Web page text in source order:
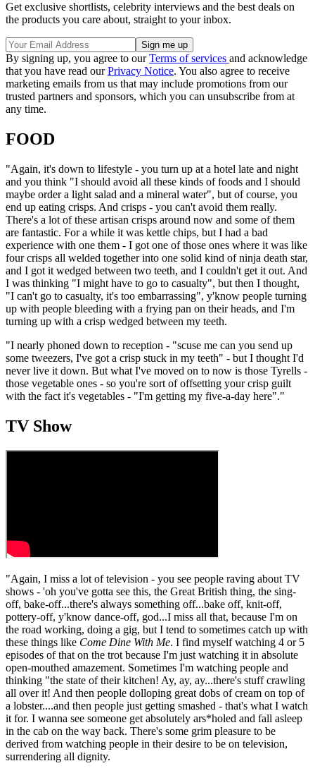
Get exclusive shortlists, celebrity interviews and the best deals on
the products you care about, straight to your inbox.
By signing up, you agree to ourTerms of services and acknowledge
that you have read ourPrivacy Notice. You also agree to receive
marketing emails from us that may include promotions from our
trusted partners and sponsors, which you can unsubscribe from at
any time.
FOOD
"Again, it's down to lifestyle - you turn up at a hotel late and night
and you think "I should avoid all these kinds of foods and I should
maybe order a light salad and a mineral water", but of course, you
end up eating crisps. And crisps - you can't avoid them really.
There's a lot of these artisan crisps around now and some of them
are fantastic. For a while it was kettle chips, but I had a bad
experience with one them - I got one of those ones where it was like
four crisps all welded together into one solid kind of ninja death star,
and I got it wedged between two teeth, and I couldn't get it out. And
I was thinking "I might have to go to casualty", but then I thought,
"I can't go to casualty, it's too embarrassing", y'know people turning
up with people bleeding with a frying pan on their heads, and I'm
turning up with a crisp wedged between my teeth.
"I nearly phoned down to reception - "scuse me can you send up
some tweezers, I've got a crisp stuck in my teeth" - but I thought I'd
never live it down. But what I've moved on to now is those Tyrells -
those vegetable ones - so you're sort of offsetting your crisp guilt
with the fact it's vegetables - "I'm getting my five-a-day here"."
TV Show
"Again, I miss a lot of television - you see people raving about TV
shows - 'oh you've gotta see this, the Great British thing, the sing-
off, bake-off...there's always something off...bake off, knit-off,
pottery-off, y'know dance-off, god...I miss all that, because I'm on
the road working, doing a gig, but I tend to sometimes catch up with
these things like Come Dine With Me. I find myself watching 4 or 5
episodes of that on the trot because I'm just watching it in absolute
open-mouthed amazement. Sometimes I'm watching people and
thinking "the state of their kitchen! Ay, ay, ay...there's stuff crawling
all over it! And then people dolloping great dobs of cream on top of
a lobster....and then people just getting smashed - that's what I watch
it for. I wanna see someone get absolutely ars*holed and fall asleep
in the cab on the way back. There's some grim pleasure to be
derived from watching people in their desire to be on television,
surrendering all dignity.